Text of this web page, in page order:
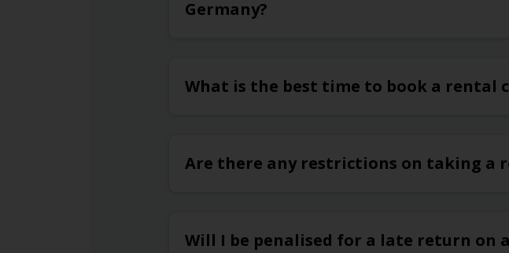
Germany?
What is the best time to book a rental
Are there any restrictions on taking a
Will I be penalised for a late return on